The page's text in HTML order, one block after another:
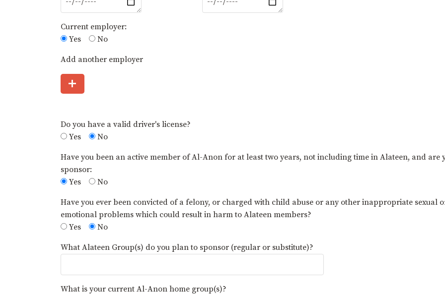
Current employer:
Yes
No
Add another employer
+
Do you have a valid driver's license?
Yes
No
Have you been an active member of Al-Anon for at least two years, not including time in Alateen, and
sponsor:
Yes
No
Have you ever been convicted of a felony, or charged with child abuse or any other inappropriate sexual
emotional problems which could result in harm to Alateen members?
Yes
No
What Alateen Group(s) do you plan to sponsor (regular or substitute)?
What is your current Al-Anon home group(s)?